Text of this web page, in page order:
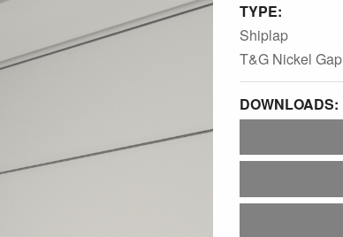
TYPE:
Shiplap
T&G Nickel Gap
DOWNLOADS: